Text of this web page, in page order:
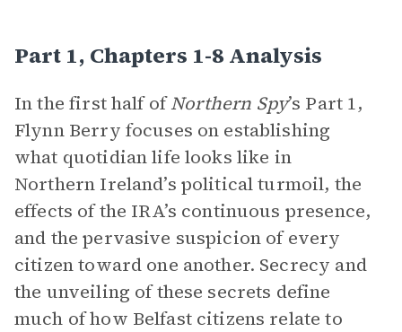
Part 1, Chapters 1-8 Analysis
In the first half ofNorthern Spy’s Part 1,
Flynn Berry focuses on establishing
what quotidian life looks like in
Northern Ireland’s political turmoil, the
effects of the IRA’s continuous presence,
and the pervasive suspicion of every
citizen toward one another. Secrecy and
the unveiling of these secrets define
much of how Belfast citizens relate to